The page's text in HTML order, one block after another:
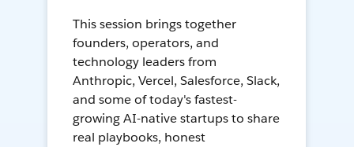
This session brings together
founders, operators, and
technology leaders from
Anthropic, Vercel, Salesforce, Slack,
and some of today's fastest-
growing AI-native startups to share
real playbooks, honest